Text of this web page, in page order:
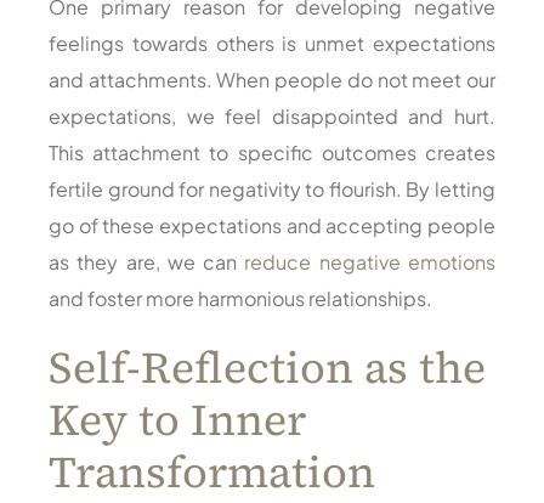
One primary reason for developing negative
feelings towards others is unmet expectations
and attachments. When people do not meet our
expectations, we feel disappointed and hurt.
This attachment to specific outcomes creates
fertile ground for negativity to flourish. By letting
go of these expectations and accepting people
as they are, we can reduce negative emotions
and foster more harmonious relationships.
Self-Reflection as the
Key to Inner
Transformation